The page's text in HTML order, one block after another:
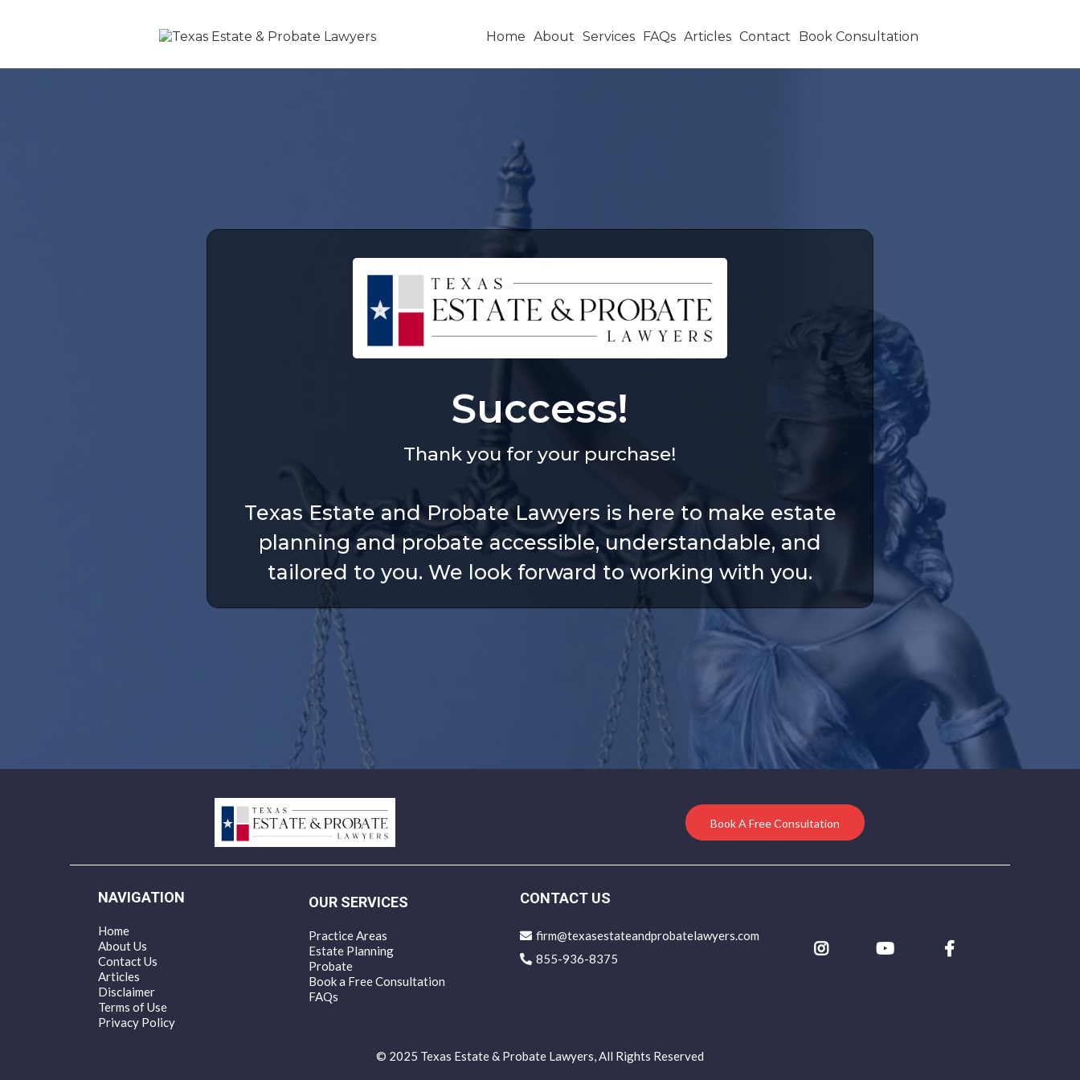
Home About Services FAQs Articles Contact Book Consultation
Success!
Thank you for your purchase!
Texas Estate and Probate Lawyers is here to make estate
planning and probate accessible, understandable, and
tailored to you. We look forward to working with you.
Book A Free Consultation
NAVIGATION
Home
About Us
Contact Us
Articles
Disclaimer
Terms of Use
Privacy Policy
OUR SERVICES
Practice Areas
Estate Planning
Probate
Book a Free Consultation
FAQs
CONTACT US
firm@texasestateandprobatelawyers.com
855-936-8375
© 2025 Texas Estate & Probate Lawyers, All Rights Reserved